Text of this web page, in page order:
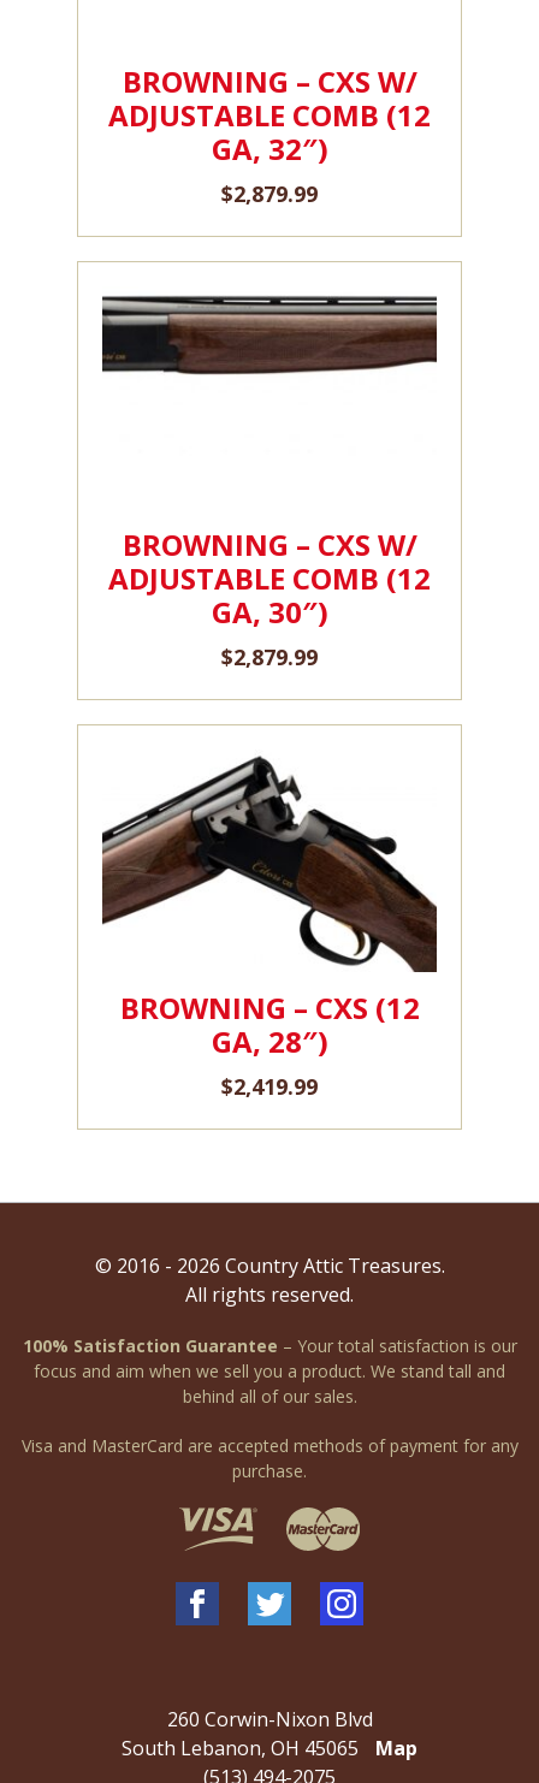
BROWNING – CXS W/
ADJUSTABLE COMB (12
GA, 32″)
$2,879.99
BROWNING – CXS W/
ADJUSTABLE COMB (12
GA, 30″)
$2,879.99
BROWNING – CXS (12
GA, 28″)
$2,419.99
© 2016 - 2026 Country Attic Treasures.
All rights reserved.
100% Satisfaction Guarantee – Your total satisfaction is our
focus and aim when we sell you a product. We stand tall and
behind all of our sales.
Visa and MasterCard are accepted methods of payment for any
purchase.
260 Corwin-Nixon Blvd
South Lebanon, OH 45065
Map
(513) 494-2075